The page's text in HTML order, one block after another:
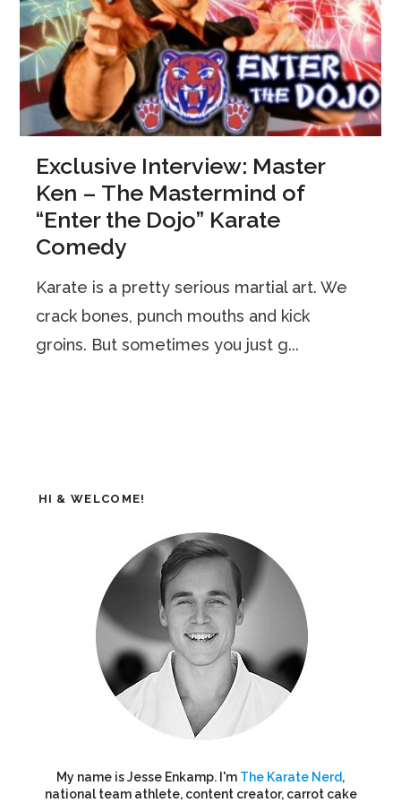
Exclusive Interview: Master
Ken – The Mastermind of
“Enter the Dojo” Karate
Comedy
Karate is a pretty serious martial art. We
crack bones, punch mouths and kick
groins. But sometimes you just g...
HI & WELCOME!
My name is Jesse Enkamp. I'm The Karate Nerd,
national team athlete, content creator, carrot cake